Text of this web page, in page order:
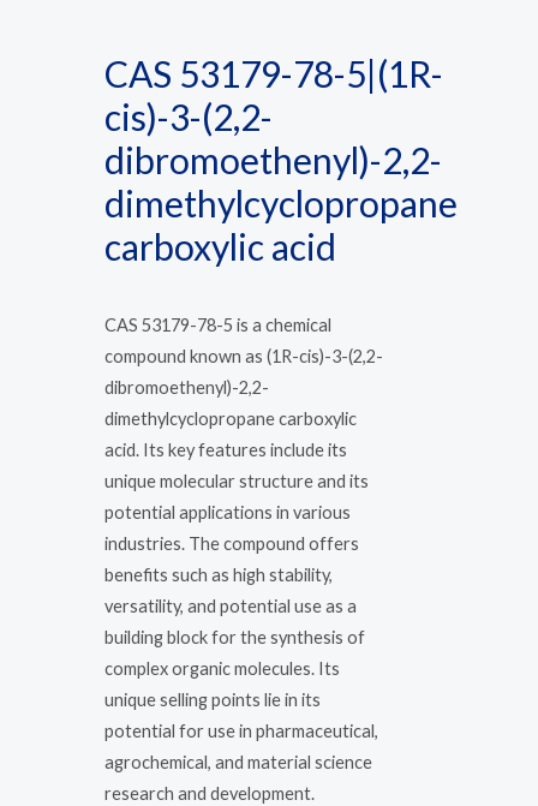
CAS 53179-78-5|(1R-
cis)-3-(2,2-
dibromoethenyl)-2,2-
dimethylcyclopropane
carboxylic acid
CAS 53179-78-5 is a chemical
compound known as (1R-cis)-3-(2,2-
dibromoethenyl)-2,2-
dimethylcyclopropane carboxylic
acid. Its key features include its
unique molecular structure and its
potential applications in various
industries. The compound offers
benefits such as high stability,
versatility, and potential use as a
building block for the synthesis of
complex organic molecules. Its
unique selling points lie in its
potential for use in pharmaceutical,
agrochemical, and material science
research and development.